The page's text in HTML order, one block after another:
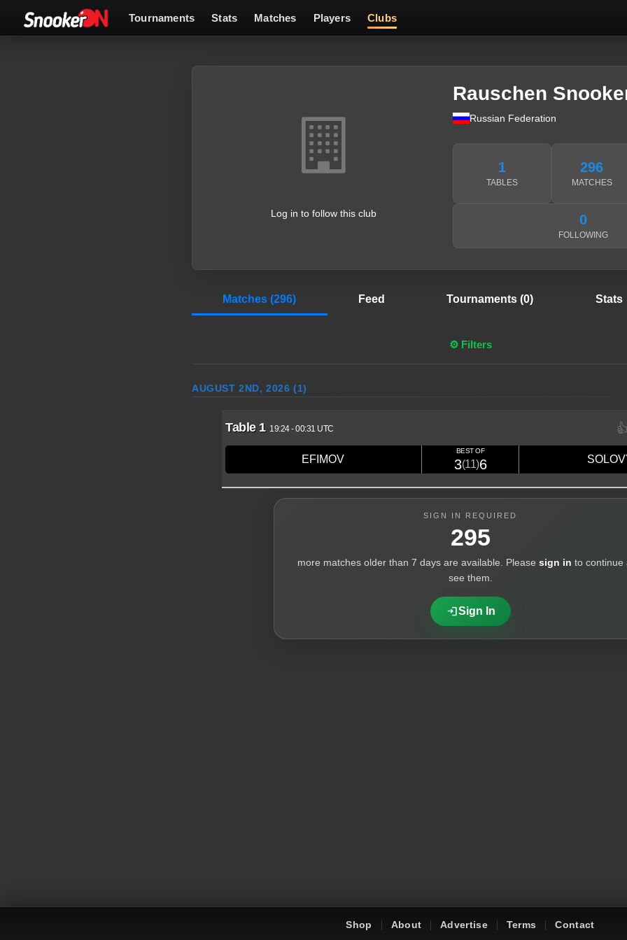
Tournaments Stats Matches Players Clubs
Log in to follow this club
Rauschen
Russian Federation
1
TABLES
296
MATCHES
0
FOLLOWING
Matches (296) Feed Tournaments (0) Stats
⚙ Filters
AUGUST 2ND, 2026 (1)
Table 1 19:24-00:31 UTC
EFIMOV
BEST OF
3(11)6
SIGN IN REQUIRED
295
more matches older than 7 days are available. Please sign in to continue
see them.
loginSign In
Shop About Advertise Terms Contact